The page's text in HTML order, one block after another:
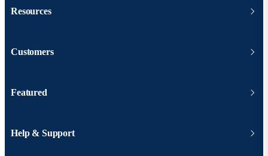
Resources
Customers
Featured
Help & Support